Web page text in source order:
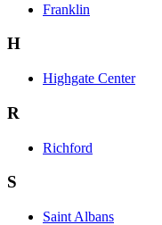
Franklin
H
Highgate Center
R
Richford
S
Saint Albans